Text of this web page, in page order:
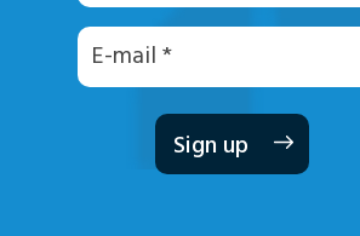
E-
mailadres